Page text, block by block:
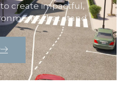
to create impactful,
that stand